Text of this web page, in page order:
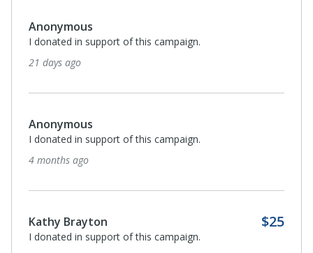
Anonymous
I donated in support of this campaign.
21 days ago
Anonymous
I donated in support of this campaign.
4 months ago
Kathy Brayton $25
I donated in support of this campaign.